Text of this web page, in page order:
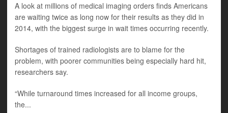
A look at millions of medical imaging orders finds Americans
are waiting twice as long now for their results as they did in
2014, with the biggest surge in wait times occurring recently.
Shortages of trained radiologists are to blame for the
problem, with poorer communities being especially hard hit,
researchers say.
“While turnaround times increased for all income groups,
the...